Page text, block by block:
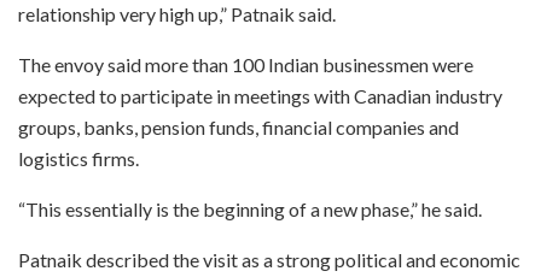
relationship very high up,” Patnaik said.
The envoy said more than 100 Indian businessmen were
expected to participate in meetings with Canadian industry
groups, banks, pension funds, financial companies and
logistics firms.
“This essentially is the beginning of a new phase,” he said.
Patnaik described the visit as a strong political and economic